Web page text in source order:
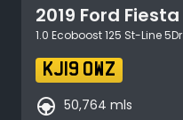
2019 Ford Fiesta
1.0 Ecoboost 125 St-Line 5Dr
KJ19 OWZ
search_hands_free 50,764 mls